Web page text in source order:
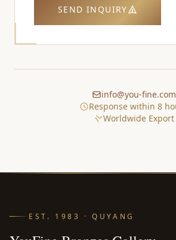
SEND INQUIRY
info@you-fine.com
Response within 8
Worldwide Export
EST. 1983 · QUYANG